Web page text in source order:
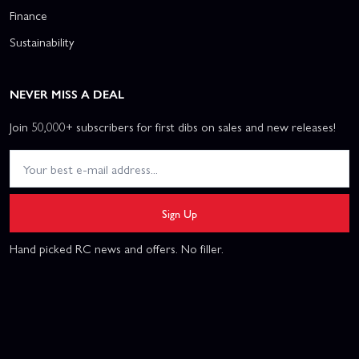
Finance
Sustainability
NEVER MISS A DEAL
Join 50,000+ subscribers for first dibs on sales and new releases!
Sign Up
Hand picked RC news and offers. No filler.